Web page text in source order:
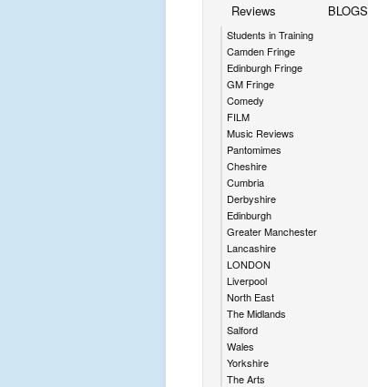
Reviews
Students in Training
Camden Fringe
Edinburgh Fringe
GM Fringe
Comedy
FILM
Music Reviews
Pantomimes
Cheshire
Cumbria
Derbyshire
Edinburgh
Greater Manchester
Lancashire
LONDON
Liverpool
North East
The Midlands
Salford
Wales
Yorkshire
The Arts
BLOGS